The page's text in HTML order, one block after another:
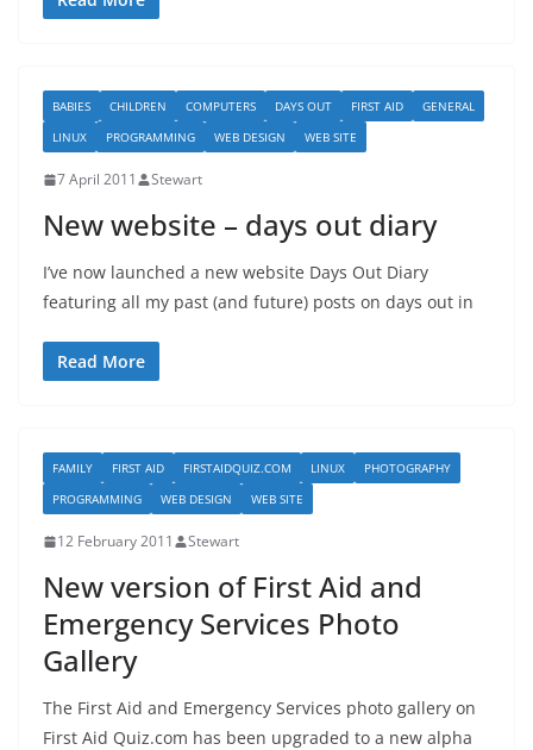
BABIES CHILDREN COMPUTERS DAYS OUT FIRST AID
GENERAL
LINUX
PROGRAMMING WEB DESIGN WEB SITE
7 April 2011 Stewart
New website – days out diary
I’ve now launched a new website Days Out Diary
featuring all my past (and future) posts on days out in
Read More
FAMILY FIRST AID FIRSTAIDQUIZ.COM LINUX
PHOTOGRAPHY
PROGRAMMING
WEB DESIGN WEB SITE
12 February 2011 Stewart
New version of First Aid and
Emergency Services Photo
Gallery
The First Aid and Emergency Services photo gallery on
First Aid Quiz.com has been upgraded to a new alpha